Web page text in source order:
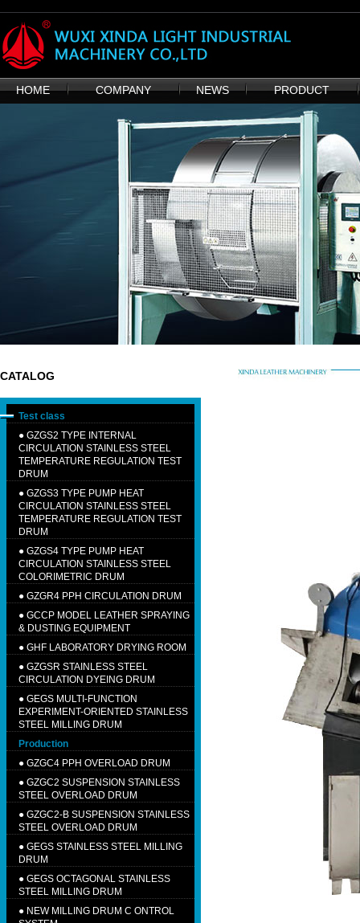
HOME COMPANY NEWS PRODUCT
CATALOG
Test class
● GZGS2 TYPE INTERNAL
CIRCULATION STAINLESS STEEL
TEMPERATURE REGULATION TEST
DRUM
● GZGS3 TYPE PUMP HEAT
CIRCULATION STAINLESS STEEL
TEMPERATURE REGULATION TEST
DRUM
● GZGS4 TYPE PUMP HEAT
CIRCULATION STAINLESS STEEL
COLORIMETRIC DRUM
● GZGR4 PPH CIRCULATION DRUM
● GCCP MODEL LEATHER SPRAYING
& DUSTING EQUIPMENT
● GHF LABORATORY DRYING ROOM
● GZGSR STAINLESS STEEL
CIRCULATION DYEING DRUM
● GEGS MULTI-FUNCTION
EXPERIMENT-ORIENTED STAINLESS
STEEL MILLING DRUM
Production
● GZGC4 PPH OVERLOAD DRUM
● GZGC2 SUSPENSION STAINLESS
STEEL OVERLOAD DRUM
● GZGC2-B SUSPENSION STAINLESS
STEEL OVERLOAD DRUM
● GEGS STAINLESS STEEL MILLING
DRUM
● GEGS OCTAGONAL STAINLESS
STEEL MILLING DRUM
● NEW MILLING DRUM C ONTROL